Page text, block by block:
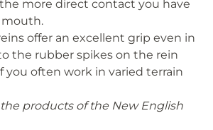
more direct contact you have
mouth.
offer an excellent grip even in
the rubber spikes on the rein
you often work in varied terrain
products of the New English